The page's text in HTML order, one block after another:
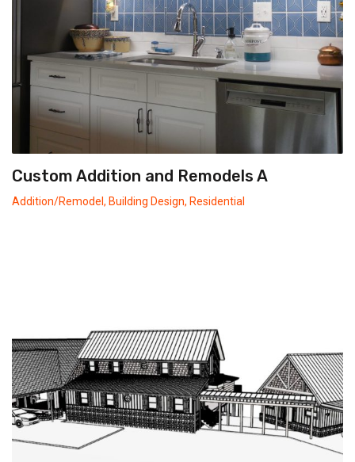
Custom Addition and Remodels A
Addition/Remodel , Building Design, Residential